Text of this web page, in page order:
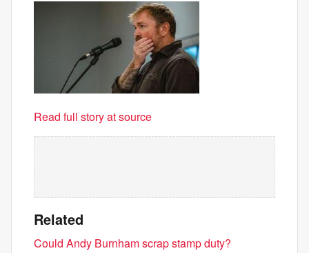
Read full story at source
Related
Could Andy Burnham scrap stamp duty?